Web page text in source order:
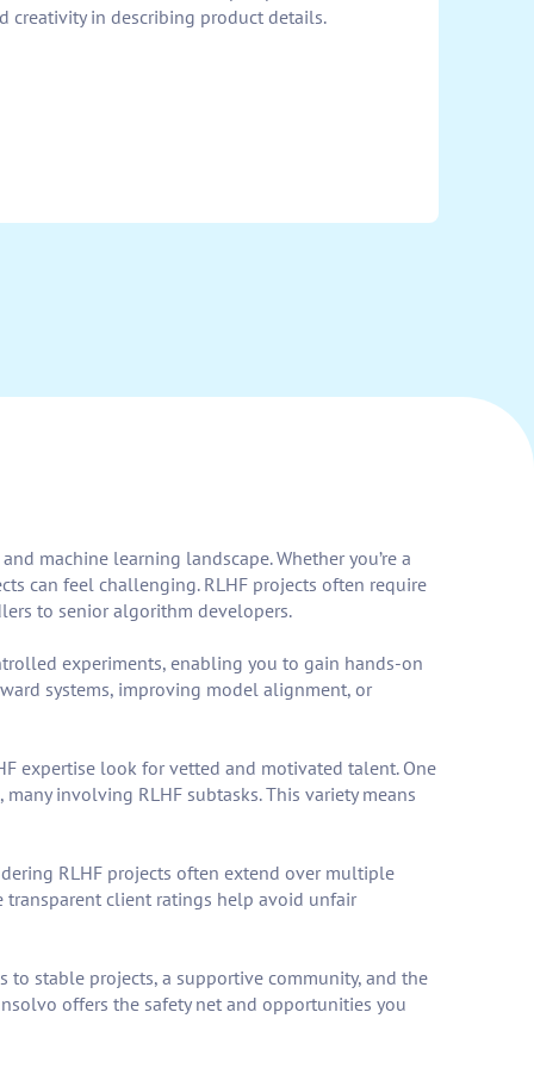
creativity in describing product details.
machine learning landscape. Whether you’re a
can feel challenging. RLHF projects often require
to senior algorithm developers.
experiments, enabling you to gain hands-on
systems, improving model alignment, or
expertise look for vetted and motivated talent. One
involving RLHF subtasks. This variety means
RLHF projects often extend over multiple
transparent client ratings help avoid unfair
to stable projects, a supportive community, and the
offers the safety net and opportunities you